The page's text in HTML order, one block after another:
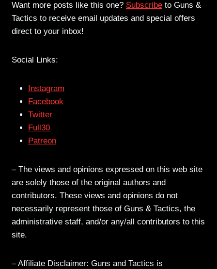
Want more posts like this one? Subscribe to Guns &
Tactics to receive email updates and special offers
direct to your inbox!
Social Links:
Instagram
Facebook
Twitter
Full30
Patreon
– The views and opinions expressed on this web site
are solely those of the original authors and
contributors. These views and opinions do not
necessarily represent those of Guns & Tactics, the
administrative staff, and/or any/all contributors to this
site.
– Affiliate Disclaimer: Guns and Tactics is